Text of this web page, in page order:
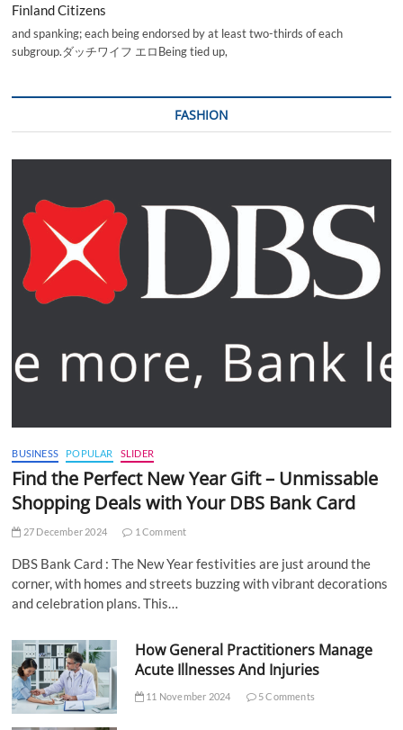
Finland Citizens
and spanking; each being endorsed by at least two-thirds of each
subgroup.ダッチワイフ エロBeing tied up,
FASHION
BUSINESS POPULAR SLIDER
Find the Perfect New Year Gift – Unmissable
Shopping Deals with Your DBS Bank Card
27 December 2024 1 Comment
DBS Bank Card : The New Year festivities are just around the
corner, with homes and streets buzzing with vibrant decorations
and celebration plans. This…
How General Practitioners Manage
Acute Illnesses And Injuries
11 November 2024 5 Comments